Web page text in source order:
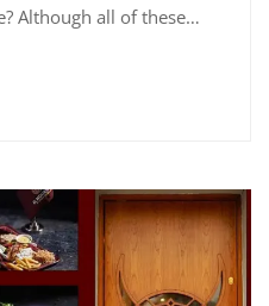
Although all of these…